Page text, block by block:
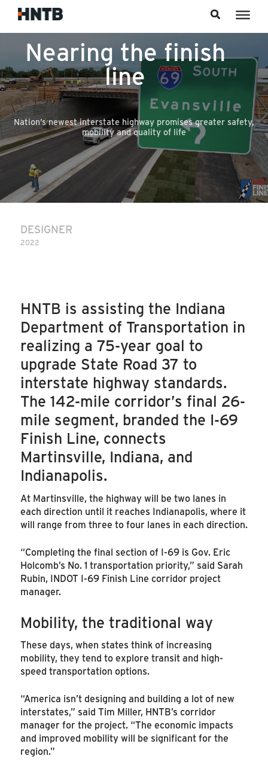
Nearing the finish
line
Nation’s newest interstate highway promises greater safety,
mobility and quality of life
DESIGNER
2022
HNTB is assisting the Indiana
Department of Transportation in
realizing a 75-year goal to
upgrade State Road 37 to
interstate highway standards.
The 142-mile corridor’s final 26-
mile segment, branded the I-69
Finish Line, connects
Martinsville, Indiana, and
Indianapolis.
At Martinsville, the highway will be two lanes in
each direction until it reaches Indianapolis, where it
will range from three to four lanes in each direction.
“Completing the final section of I-69 is Gov. Eric
Holcomb’s No. 1 transportation priority,” said Sarah
Rubin, INDOT I-69 Finish Line corridor project
manager.
Mobility, the traditional way
These days, when states think of increasing
mobility, they tend to explore transit and high-
speed transportation options.
“America isn’t designing and building a lot of new
interstates,” said Tim Miller, HNTB’s corridor
manager for the project. “The economic impacts
and improved mobility will be significant for the
region.”